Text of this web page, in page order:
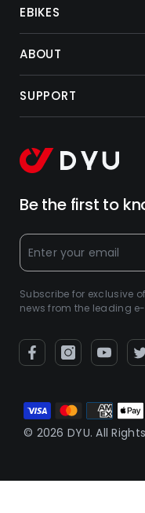
EBIKES
ABOUT
SUPPORT
Be the first to
Subscribe for exclusive
news from the leading
© 2026 DYU. All
Betaalmethoden